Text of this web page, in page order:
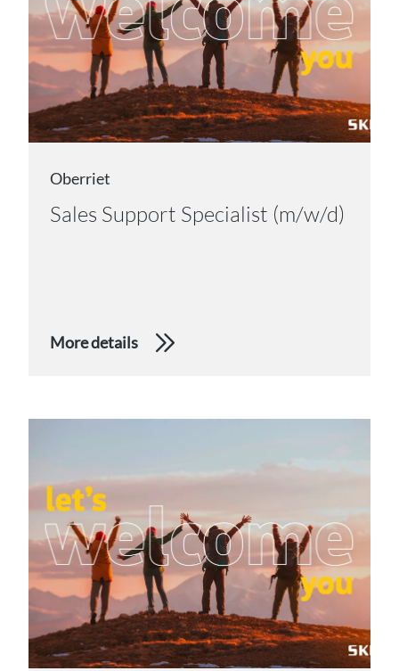
Oberriet
Sales Support Specialist (m/w/d)
More details